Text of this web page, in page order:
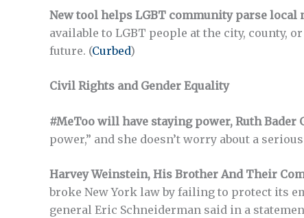
New tool helps LGBT community parse
available to LGBT people at the city, county,
future. (Curbed)
Civil Rights and Gender Equality
#MeToo will have staying power, Ruth Bader
power,” and she doesn’t worry about a
Harvey Weinstein, His Brother And Their
broke New York law by failing to protect its
general Eric Schneiderman said in a